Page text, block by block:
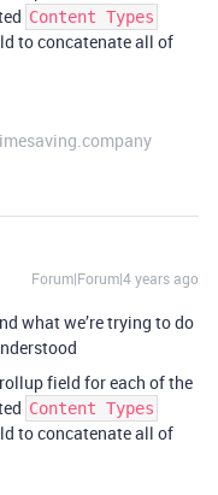
Content Types
to concatenate all of
Forum|Forum|4 years ago
what we’re trying to do
field for each of the
Content Types
to concatenate all of